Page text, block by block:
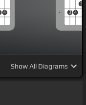
4 3 4
2
ShowAll Diagrams